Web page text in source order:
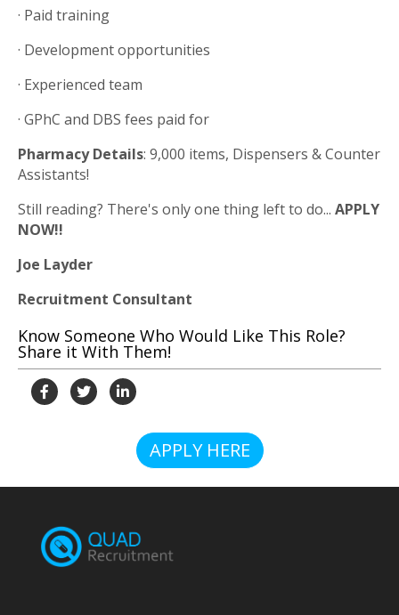
· Paid training
· Development opportunities
· Experienced team
· GPhC and DBS fees paid for
Pharmacy Details: 9,000 items, Dispensers & Counter
Assistants!
Still reading? There's only one thing left to do... APPLY
NOW!!
Joe Layder
Recruitment Consultant
Know Someone Who Would Like This Role?
Share it With Them!
APPLY HERE